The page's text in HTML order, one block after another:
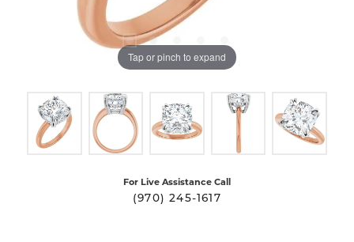
Tap or pinch to expand
For Live Assistance Call
(970) 245-1617